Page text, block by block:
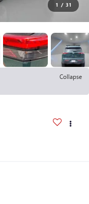
1 / 31
Collapse